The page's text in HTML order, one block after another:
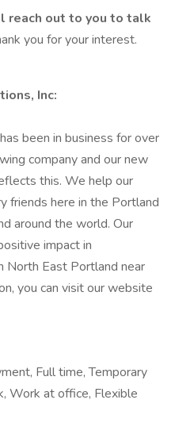
reach out to you to talk
you for your interest.
Inc:
been in business for over
company and our new
this. We help our
friends here in the Portland
around the world. Our
impact in
North East Portland near
you can visit our website
Full time, Temporary
Work at office, Flexible